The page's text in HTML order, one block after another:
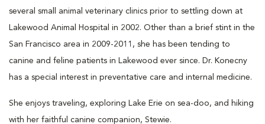
several small animal veterinary clinics prior to settling down at
Lakewood Animal Hospital in 2002. Other than a brief stint in the
San Francisco area in 2009-2011, she has been tending to
canine and feline patients in Lakewood ever since. Dr. Konecny
has a special interest in preventative care and internal medicine.
She enjoys traveling, exploring Lake Erie on sea-doo, and hiking
with her faithful canine companion, Stewie.